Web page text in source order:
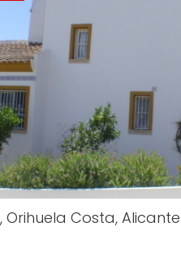
Orihuela Costa, Alicante